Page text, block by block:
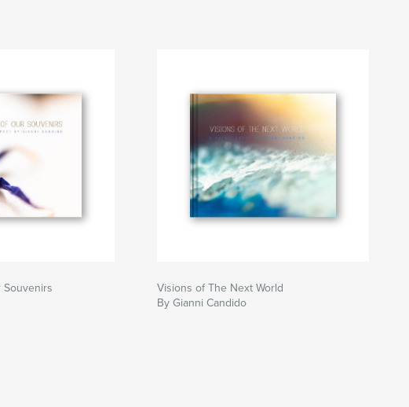
Souvenirs
Visions of The Next World
By Gianni Candido